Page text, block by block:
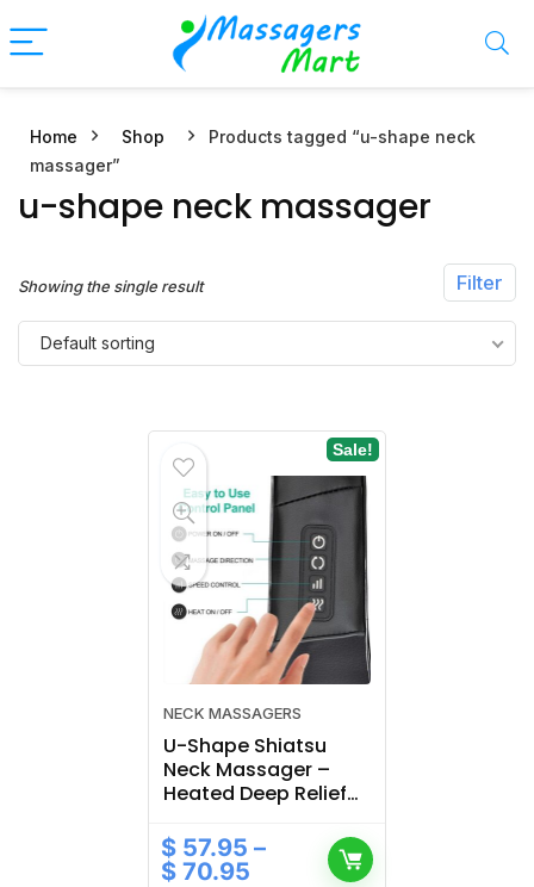
Home Shop
Products tagged “u-shape neck
massager”
u-shape neck massager
Filter
Showing the single result
Default sorting
Sale!
NECK MASSAGERS
U-Shape Shiatsu
Neck Massager –
Heated Deep Relief
$57.95 –
$70.95